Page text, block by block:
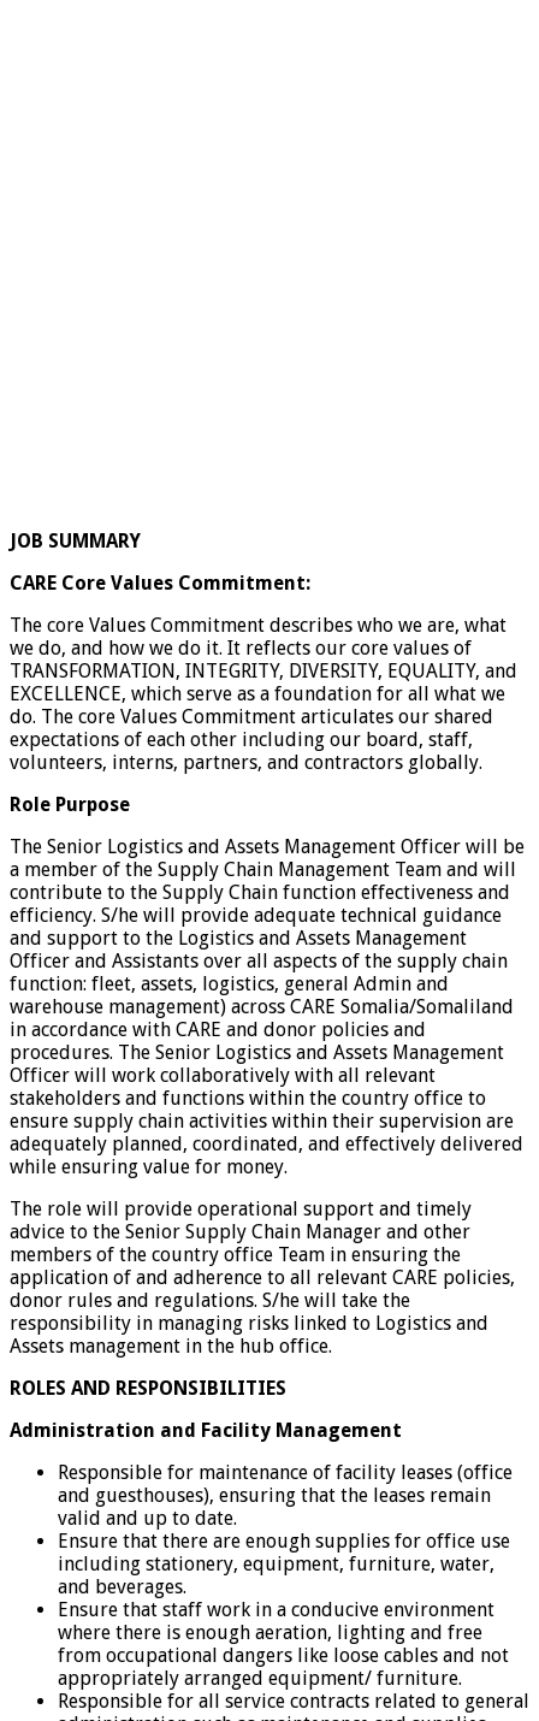
JOB SUMMARY
CARE Core Values Commitment:
The core Values Commitment describes who we are, what
we do, and how we do it. It reflects our core values of
TRANSFORMATION, INTEGRITY, DIVERSITY, EQUALITY, and
EXCELLENCE, which serve as a foundation for all what we
do. The core Values Commitment articulates our shared
expectations of each other including our board, staff,
volunteers, interns, partners, and contractors globally.
Role Purpose
The Senior Logistics and Assets Management Officer will be
a member of the Supply Chain Management Team and will
contribute to the Supply Chain function effectiveness and
efficiency. S/he will provide adequate technical guidance
and support to the Logistics and Assets Management
Officer and Assistants over all aspects of the supply chain
function: fleet, assets, logistics, general Admin and
warehouse management) across CARE Somalia/Somaliland
in accordance with CARE and donor policies and
procedures. The Senior Logistics and Assets Management
Officer will work collaboratively with all relevant
stakeholders and functions within the country office to
ensure supply chain activities within their supervision are
adequately planned, coordinated, and effectively delivered
while ensuring value for money.
The role will provide operational support and timely
advice to the Senior Supply Chain Manager and other
members of the country office Team in ensuring the
application of and adherence to all relevant CARE policies,
donor rules and regulations. S/he will take the
responsibility in managing risks linked to Logistics and
Assets management in the hub office.
ROLES AND RESPONSIBILITIES
Administration and Facility Management
Responsible for maintenance of facility leases (office
and guesthouses), ensuring that the leases remain
valid and up to date.
Ensure that there are enough supplies for office use
including stationery, equipment, furniture, water,
and beverages.
Ensure that staff work in a conducive environment
where there is enough aeration, lighting and free
from occupational dangers like loose cables and not
appropriately arranged equipment/ furniture.
Responsible for all service contracts related to general